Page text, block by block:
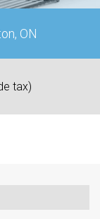
ON
tax)